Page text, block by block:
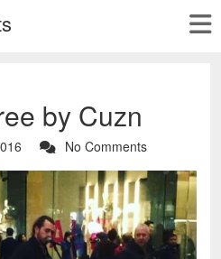
by Cuzn
No Comments